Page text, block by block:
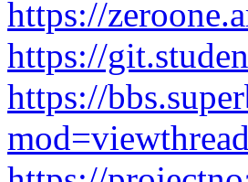
https://
https://
https://